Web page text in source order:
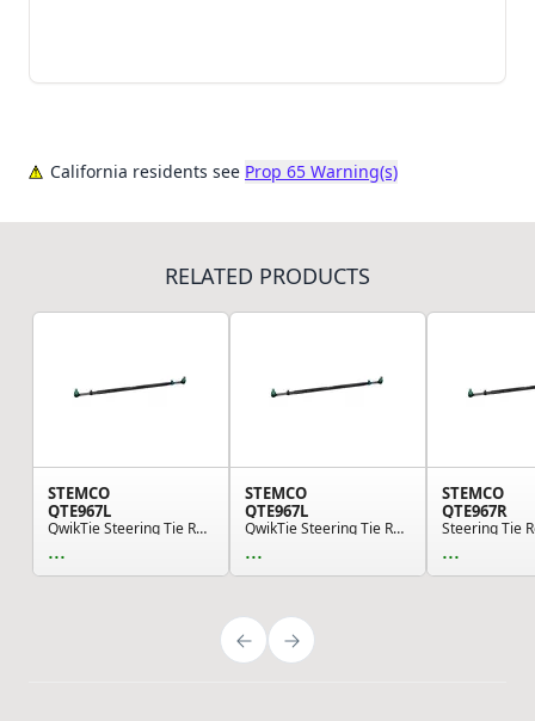
California residents see Prop 65 Warning(s)
RELATED PRODUCTS
STEMCO
QTE967L
QwikTie Steering Tie Rod End Kit - Left Hand
...
STEMCO
QTE967L
QwikTie Steering Tie Rod End Kit - Left Hand
...
STEMCO
QTE967R
...